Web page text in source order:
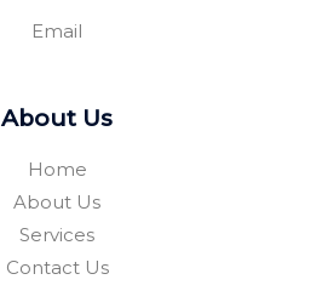
Email
About Us
Home
About Us
Services
Contact Us